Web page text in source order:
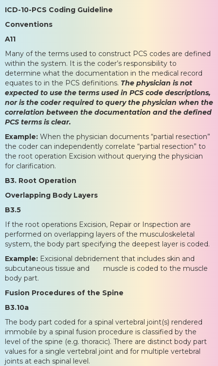
ICD-10-PCS Coding Guideline
Conventions
A11
Many of the terms used to construct PCS codes are defined
within the system. It is the coder’s responsibility to
determine what the documentation in the medical record
equates to in the PCS definitions. The physician is not
expected to use the terms used in PCS code descriptions,
nor is the coder required to query the physician when the
correlation between the documentation and the defined
PCS terms is clear.
Example: When the physician documents “partial resection”
the coder can independently correlate “partial resection” to
the root operation Excision without querying the physician
for clarification.
B3. Root Operation
Overlapping Body Layers
B3.5
If the root operations Excision, Repair or Inspection are
performed on overlapping layers of the musculoskeletal
system, the body part specifying the deepest layer is coded.
Example: Excisional debridement that includes skin and
subcutaneous tissue and muscle is coded to the muscle
body part.
Fusion Procedures of the Spine
B3.10a
The body part coded for a spinal vertebral joint(s) rendered
immobile by a spinal fusion procedure is classified by the
level of the spine (e.g. thoracic). There are distinct body part
values for a single vertebral joint and for multiple vertebral
joints at each spinal level.